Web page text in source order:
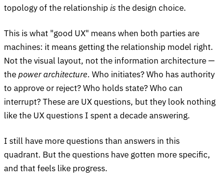
topology of the relationship isthe design choice.
This is what "good UX" means when both parties are
machines: it means getting the relationship model right.
Not the visual layout, not the information architecture —
thepower architecture. Who initiates? Who has authority
to approve or reject? Who holds state? Who can
interrupt? These are UX questions, but they look nothing
like the UX questions I spent a decade answering.
I still have more questions than answers in this
quadrant. But the questions have gotten more specific,
and that feels like progress.